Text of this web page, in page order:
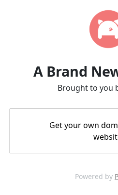
A Brand
Brought to you
Get your own
Powered by